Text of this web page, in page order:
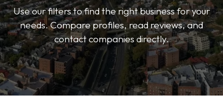
Use our filters to find the right business for your
needs. Compare profiles, read reviews, and
contact companies directly.